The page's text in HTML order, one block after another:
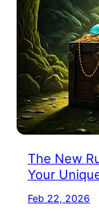
The New
Your
Feb 22, 2026